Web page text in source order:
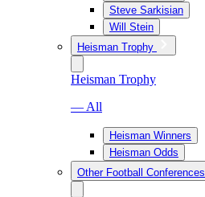
Steve Sarkisian
Will Stein
Heisman Trophy
Heisman Trophy
— All
Heisman Winners
Heisman Odds
Other Football Conferences